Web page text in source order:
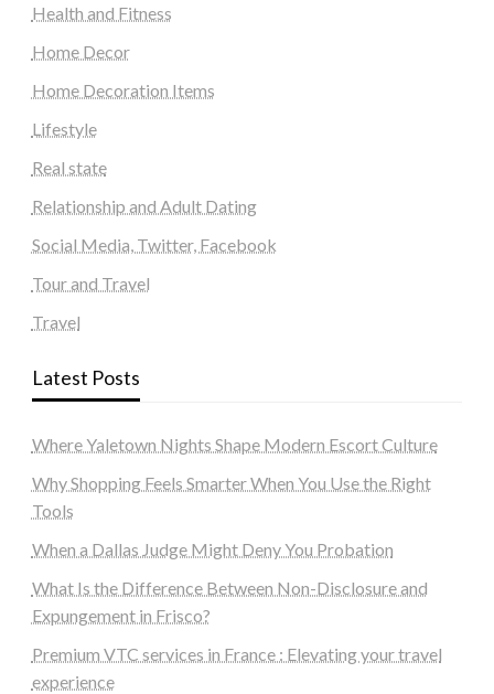
Health and Fitness
Home Decor
Home Decoration Items
Lifestyle
Real state
Relationship and Adult Dating
Social Media, Twitter, Facebook
Tour and Travel
Travel
Latest Posts
Where Yaletown Nights Shape Modern Escort Culture
Why Shopping Feels Smarter When You Use the Right
Tools
When a Dallas Judge Might Deny You Probation
What Is the Difference Between Non-Disclosure and
Expungement in Frisco?
Premium VTC services in France : Elevating your travel
experience